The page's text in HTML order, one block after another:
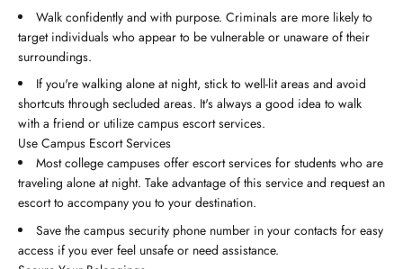
Walk confidently and with purpose. Criminals are more likely to
target individuals who appear to be vulnerable or unaware of their
surroundings.
If you're walking alone at night, stick to well-lit areas and avoid
shortcuts through secluded areas. It's always a good idea to walk
with a friend or utilize campus escort services.
Use Campus Escort Services
Most college campuses offer escort services for students who are
traveling alone at night. Take advantage of this service and request an
escort to accompany you to your destination.
Save the campus security phone number in your contacts for easy
access if you ever feel unsafe or need assistance.